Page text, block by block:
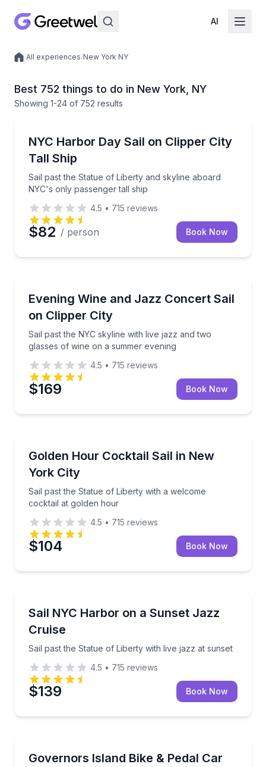
AI
Local experiences
/All experiences/New York NY
Best 752 things to do in New York, NY
Showing 1-24 of 752 results
NYC Harbor Day Sail on Clipper City
Tall Ship
Sail past the Statue of Liberty and skyline aboard
NYC's only passenger tall ship
Sail past the Statue of Liberty and skyline aboard
4.5 • 715 reviews
$82 / person Book Now
Evening Wine and Jazz Concert Sail
on Clipper City
Sail past the NYC skyline with live jazz and two
glasses of wine on a summer evening
Sail past the NYC skyline with live jazz and two
4.5 • 715 reviews
$169 Book Now
Golden Hour Cocktail Sail in New
York City
Sail past the Statue of Liberty with a welcome
cocktail at golden hour
Sail past the Statue of Liberty with a welcome
4.5 • 715 reviews
$104 Book Now
Sail NYC Harbor on a Sunset Jazz
Cruise
Sail past the Statue of Liberty with live jazz at sunset
Sail past the Statue of Liberty with live jazz at sunset
4.5 • 715 reviews
$139 Book Now
Governors Island Bike & Pedal Car
Choose a bike, surrey, or pedal car for your island